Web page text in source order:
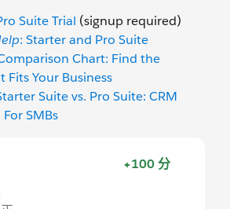
Suite Trial (signup required)
: Starter and Pro Suite
Chart: Find the
Your Business
Suite vs. Pro Suite: CRM
SMBs